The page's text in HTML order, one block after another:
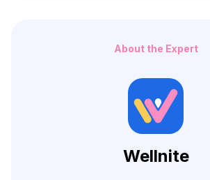
About the Expert
Wellnite